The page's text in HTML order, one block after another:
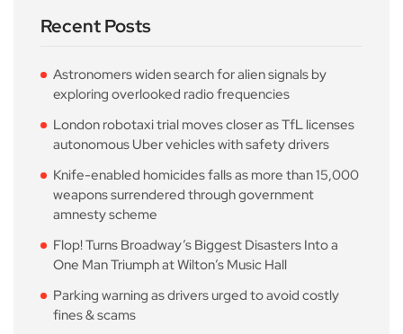
Recent Posts
Astronomers widen search for alien signals by
exploring overlooked radio frequencies
London robotaxi trial moves closer as TfL licenses
autonomous Uber vehicles with safety drivers
Knife-enabled homicides falls as more than 15,000
weapons surrendered through government
amnesty scheme
Flop! Turns Broadway’s Biggest Disasters Into a
One Man Triumph at Wilton’s Music Hall
Parking warning as drivers urged to avoid costly
fines & scams